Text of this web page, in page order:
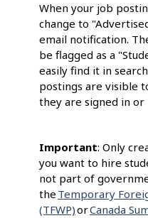
When your job
change to
email notification.
be flagged as a
easily find it in
postings are visible
they are signed in or
Important: Only
you want to hire
not part of
the Temporary
(TFWP)orCanada